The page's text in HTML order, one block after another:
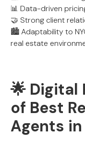
📊 Data-driven
🤝 Strong client
🏙️ Adaptability to
real estate
🌟 Digital
of Best
Agents